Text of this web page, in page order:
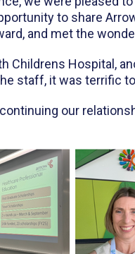
to share
and met the
Childrens Hospital,
staff, it was terrific
our